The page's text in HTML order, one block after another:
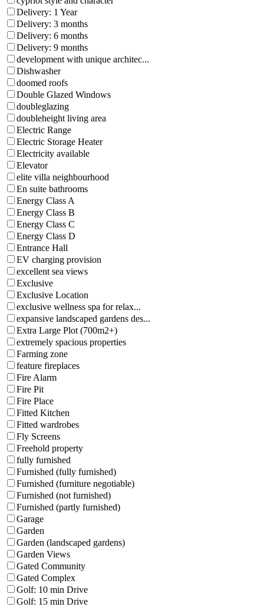
Delivery: 1 Year
Delivery: 3 months
Delivery: 6 months
Delivery: 9 months
development with unique architec...
Dishwasher
doomed roofs
Double Glazed Windows
doubleglazing
doubleheight living area
Electric Range
Electric Storage Heater
Electricity available
Elevator
elite villa neighbourhood
En suite bathrooms
Energy Class A
Energy Class B
Energy Class C
Energy Class D
Entrance Hall
EV charging provision
excellent sea views
Exclusive
Exclusive Location
exclusive wellness spa for relax...
expansive landscaped gardens des...
Extra Large Plot (700m2+)
extremely spacious properties
Farming zone
feature fireplaces
Fire Alarm
Fire Pit
Fire Place
Fitted Kitchen
Fitted wardrobes
Fly Screens
Freehold property
fully furnished
Furnished (fully furnished)
Furnished (furniture negotiable)
Furnished (not furnished)
Furnished (partly furnished)
Garage
Garden
Garden (landscaped gardens)
Garden Views
Gated Community
Gated Complex
Golf: 10 min Drive
Golf: 15 min Drive